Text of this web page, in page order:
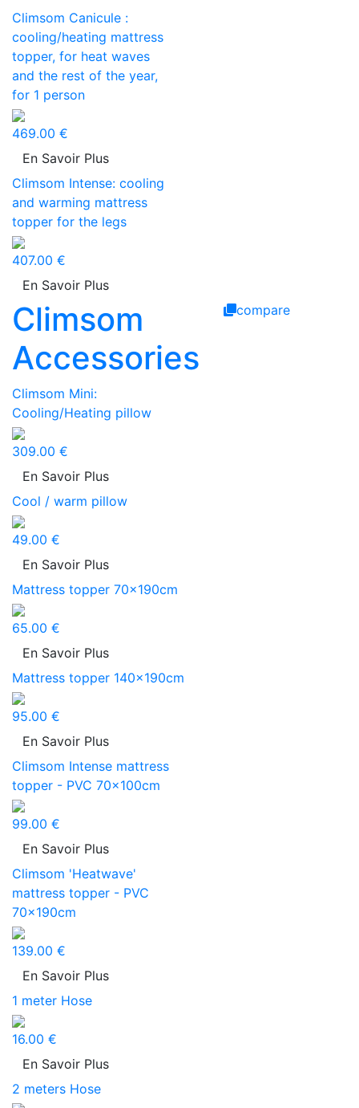
Climsom Canicule :
cooling/heating mattress
topper, for heat waves
and the rest of the year,
for 1 person
469.00 €
En Savoir Plus
Climsom Intense: cooling
and warming mattress
topper for the legs
407.00 €
En Savoir Plus
Climsom
Accessories
compare
Climsom Mini:
Cooling/Heating pillow
309.00 €
En Savoir Plus
Cool / warm pillow
49.00 €
En Savoir Plus
Mattress topper 70x190cm
65.00 €
En Savoir Plus
Mattress topper 140x190cm
95.00 €
En Savoir Plus
Climsom Intense mattress
topper - PVC 70x100cm
99.00 €
En Savoir Plus
Climsom 'Heatwave'
mattress topper - PVC
70x190cm
139.00 €
En Savoir Plus
1 meter Hose
16.00 €
En Savoir Plus
2 meters Hose